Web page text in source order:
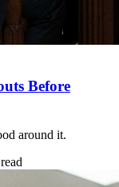
Before
around it.